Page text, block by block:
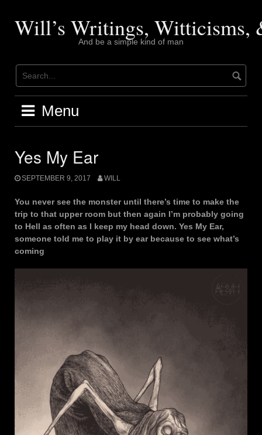
contentWill’s Writings, Witticisms,
And be a simple kind of man
Menu
Yes My Ear
SEPTEMBER 9, 2017 WILL
You never see the monster until there’s time to make the
trip to that upper room but then again I’m probably going
to Hell as often as I keep my head down. Yes My Ear,
someone told me to play it by ear because to see what’s
coming